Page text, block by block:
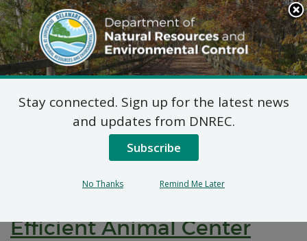
Search
This
Site
DNREC Menu
Pages Tagged With: "animal shelter"
Eco-Friendly Triumph:
Faithful Friends Secures
Efficient Animal Center
Stay connected. Sign up for the latest news
and updates from DNREC.
Subscribe
No Thanks Remind Me Later